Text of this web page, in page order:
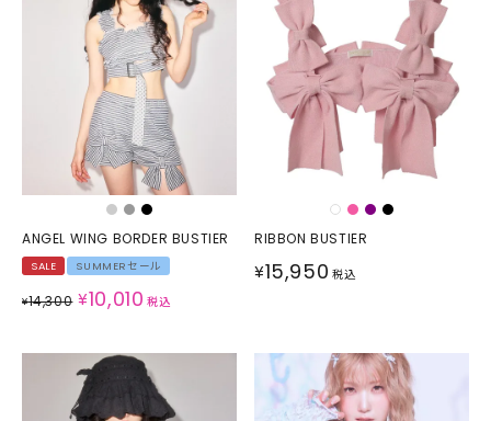
ANGEL WING BORDER BUSTIER
SALE SUMMERセール
¥14,300 ¥10,010 税込
RIBBON BUSTIER
¥15,950 税込